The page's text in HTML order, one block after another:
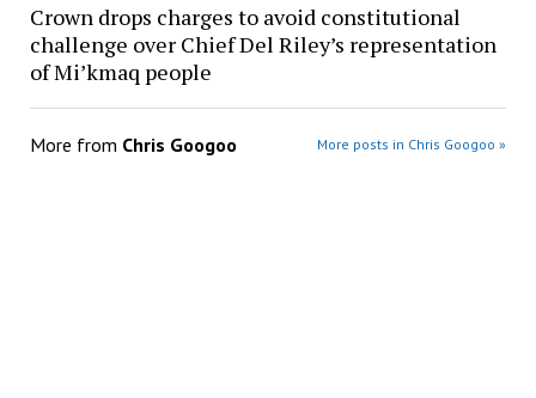
Crown drops charges to avoid constitutional
challenge over Chief Del Riley’s representation
of Mi’kmaq people
More from Chris Googoo More posts in Chris Googoo »